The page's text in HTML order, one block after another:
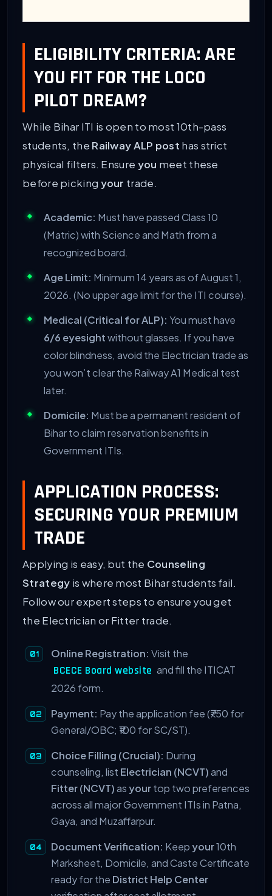
ELIGIBILITY CRITERIA: ARE
YOU FIT FOR THE LOCO
PILOT DREAM?
While Bihar ITI is open to most 10th-pass
students, the Railway ALP post has strict
physical filters. Ensure you meet these
before picking your trade.
Academic: Must have passed Class 10
(Matric) with Science and Math from a
recognized board.
Age Limit: Minimum 14 years as of August 1,
2026. (No upper age limit for the ITI course).
Medical (Critical for ALP): You must have
6/6 eyesightwithout glasses. If you have
color blindness, avoid the Electrician trade as
you won’t clear the Railway A1 Medical test
later.
Domicile: Must be a permanent resident of
Bihar to claim reservation benefits in
Government ITIs.
APPLICATION PROCESS:
SECURING YOUR PREMIUM
TRADE
Applying is easy, but the Counseling
Strategy is where most Bihar students fail.
Follow our expert steps to ensure you get
the Electrician or Fitter trade.
Online Registration: Visit the
BCECE Board website and fill the ITICAT
2026 form.
Payment: Pay the application fee (₹750 for
General/OBC; ₹100 for SC/ST).
Choice Filling (Crucial): During
counseling, list Electrician (NCVT)and
Fitter (NCVT)asyourtop two preferences
across all major Government ITIs in Patna,
Gaya, and Muzaffarpur.
Document Verification: Keepyour10th
Marksheet, Domicile, and Caste Certificate
ready for the District Help Center